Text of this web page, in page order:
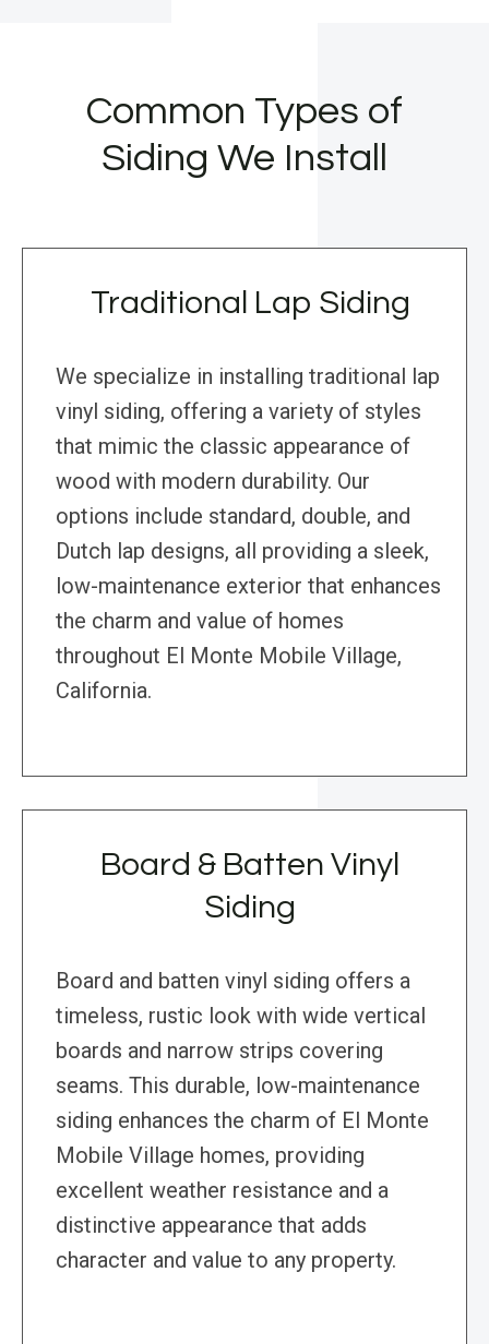
Common Types of
Siding We Install
Traditional Lap Siding
We specialize in installing traditional lap
vinyl siding, offering a variety of styles
that mimic the classic appearance of
wood with modern durability. Our
options include standard, double, and
Dutch lap designs, all providing a sleek,
low-maintenance exterior that enhances
the charm and value of homes
throughout El Monte Mobile Village,
California.
Board & Batten Vinyl
Siding
Board and batten vinyl siding offers a
timeless, rustic look with wide vertical
boards and narrow strips covering
seams. This durable, low-maintenance
siding enhances the charm of El Monte
Mobile Village homes, providing
excellent weather resistance and a
distinctive appearance that adds
character and value to any property.